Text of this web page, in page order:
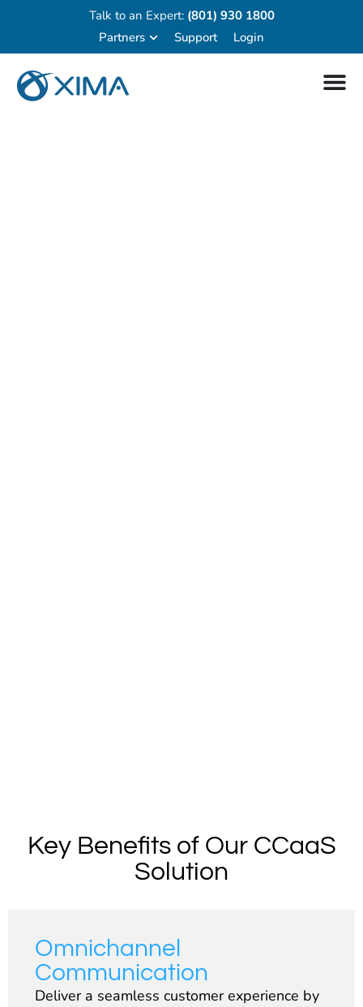
Talk to an Expert: (801) 930 1800
Partners
Support Login
Key Benefits of Our CCaaS
Solution
Omnichannel
Communication
Deliver a seamless customer experience by